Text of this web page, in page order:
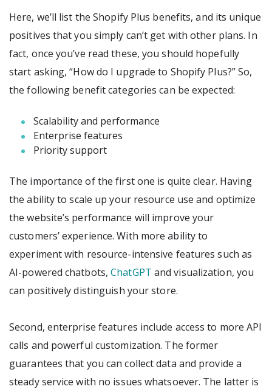
Here, we’ll list the Shopify Plus benefits, and its unique
positives that you simply can’t get with other plans. In
fact, once you’ve read these, you should hopefully
start asking, “How do I upgrade to Shopify Plus?” So,
the following benefit categories can be expected:
Scalability and performance
Enterprise features
Priority support
The importance of the first one is quite clear. Having
the ability to scale up your resource use and optimize
the website’s performance will improve your
customers’ experience. With more ability to
experiment with resource-intensive features such as
AI-powered chatbots,ChatGPT and visualization, you
can positively distinguish your store.
Second, enterprise features include access to more API
calls and powerful customization. The former
guarantees that you can collect data and provide a
steady service with no issues whatsoever. The latter is